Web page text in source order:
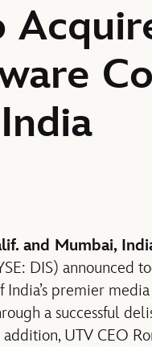
and Mumbai,
DIS) announced
India’s premier
a successful
addition, UTV CEO